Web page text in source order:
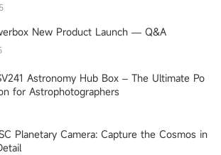
New Product Launch — Q&A
Astronomy Hub Box – The Ultimate Po
for Astrophotographers
Planetary Camera: Capture the Cosmos in